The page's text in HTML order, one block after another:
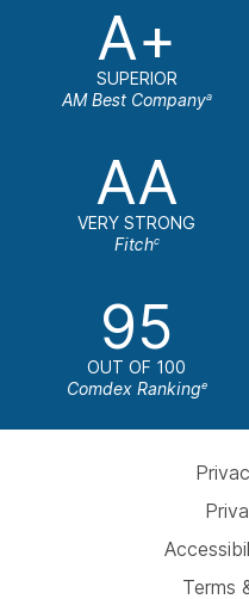
A+
SUPERIOR
AM Best Companya
AA
VERY STRONG
Fitchc
95
OUT OF 100
Comdex Rankinge
Terms